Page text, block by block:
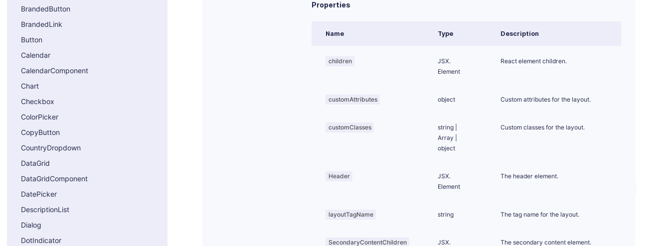
BrandedButton
BrandedLink
Button
Calendar
CalendarComponent
Chart
Checkbox
ColorPicker
CopyButton
CountryDropdown
DataGrid
DataGridComponent
DatePicker
DescriptionList
Dialog
DotIndicator
Properties
Name Type Description
children
JSX.
Element
React element children.
customAttributes object Custom attributes for the layout.
customClasses string
Array
object
Custom classes for the layout.
Header
JSX.
Element
The header element.
layoutTagName string The tag name for the layout.
SecondaryContentChildren JSX. The secondary content element.